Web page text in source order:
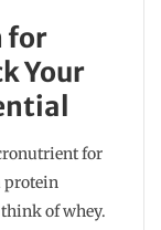
for
Your
for
protein
of whey.